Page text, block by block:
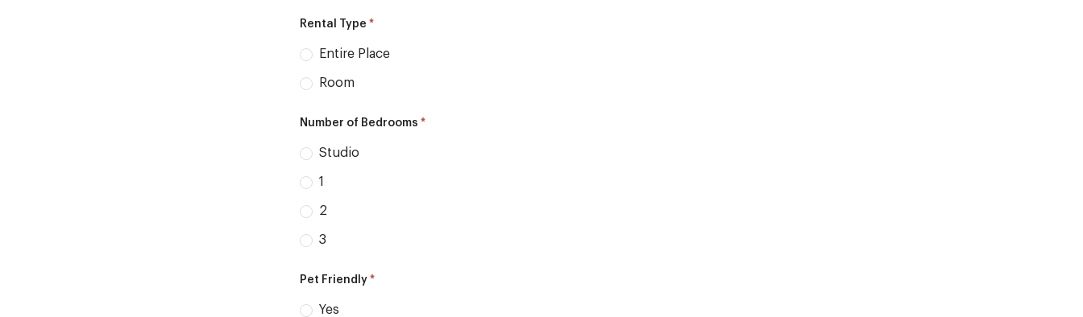
Rental Type *
Entire Place
Room
Number of Bedrooms *
Studio
1
2
3
Pet Friendly *
Yes